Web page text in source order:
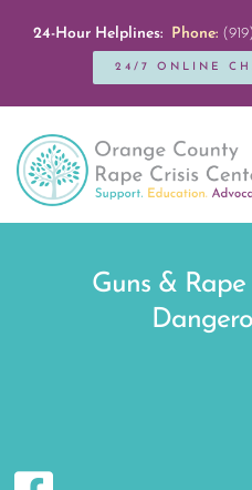
24-Hour Helplines: Phone:
24/7 ONLINE
Guns &